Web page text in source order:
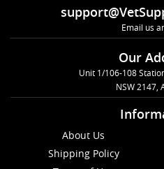
Email us
Our
Unit 1/106-108
NSW 2147,
About Us
Shipping Policy